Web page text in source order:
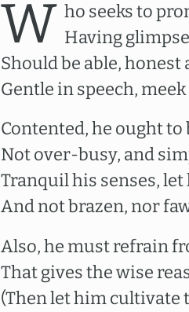
W ho seeks to
Having
Should be able,
Gentle in speech,
Contented, he ought to
Not over-busy, and
Tranquil his senses,
And not brazen, nor
Also, he must refrain
That gives the wise
(Then let him cultivate